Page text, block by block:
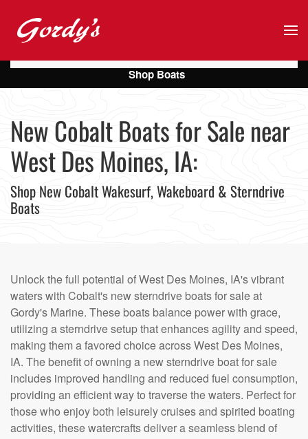
Skip to main content
New Cobalt Boats for Sale near
West Des Moines, IA:
Shop New Cobalt Wakesurf, Wakeboard & Sterndrive
Boats
Unlock the full potential of West Des Moines, IA's vibrant
waters with Cobalt's new sterndrive boats for sale at
Gordy's Marine. These boats balance power with grace,
utilizing a sterndrive setup that enhances agility and speed,
making them a favored choice across West Des Moines,
IA. The benefit of owning a new sterndrive boat for sale
includes improved handling and reduced fuel consumption,
providing an efficient way to traverse the waters. Perfect for
those who enjoy both leisurely cruises and spirited boating
activities, these watercrafts deliver a seamless blend of
Shop Boats